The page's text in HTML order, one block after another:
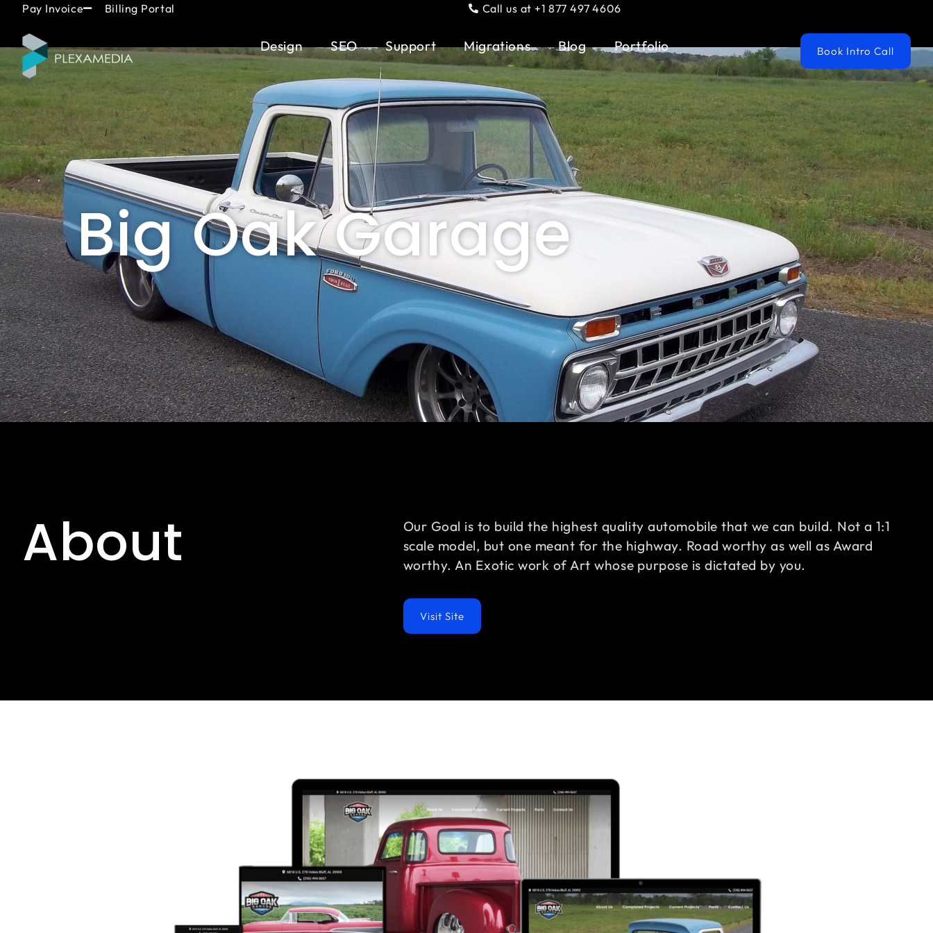
content
content
Pay Invoice Billing Portal Call us at +1 877 497 4606
Design SEO Support Migrations Blog Portfolio Book Intro Call
Big Oak Garage
About
Our Goal is to build the highest quality automobile that we can build. Not a 1:1
scale model, but one meant for the highway. Road worthy as well as Award
worthy. An Exotic work of Art whose purpose is dictated by you.
Visit Site